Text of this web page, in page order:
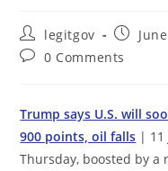
Post
author:
legitgov
Post
Post0 Comments
Trump says U.S. will
900 points, oil falls | 11
Thursday, boosted by